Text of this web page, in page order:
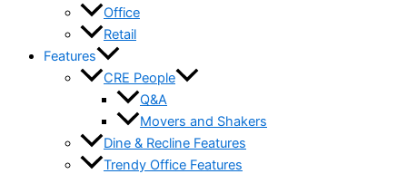
Office
Retail
Features
CRE People
Q&A
Movers and Shakers
Dine & Recline Features
Trendy Office Features